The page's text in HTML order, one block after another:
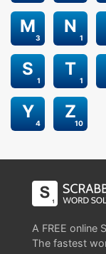
3
M
1
N
1
S
1
T
4
Y
10
Z
A FREE online
The fastest